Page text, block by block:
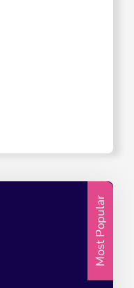
Most Popular